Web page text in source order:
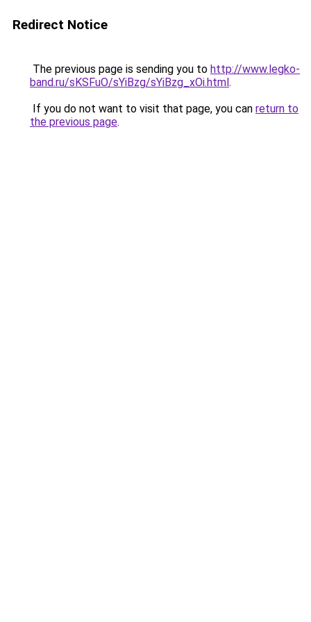
Redirect Notice
The previous page is sending you to http://www.legko-
band.ru/sKSFuO/sYiBzg/sYiBzg_xOi.html.
If you do not want to visit that page, you can return to
the previous page.